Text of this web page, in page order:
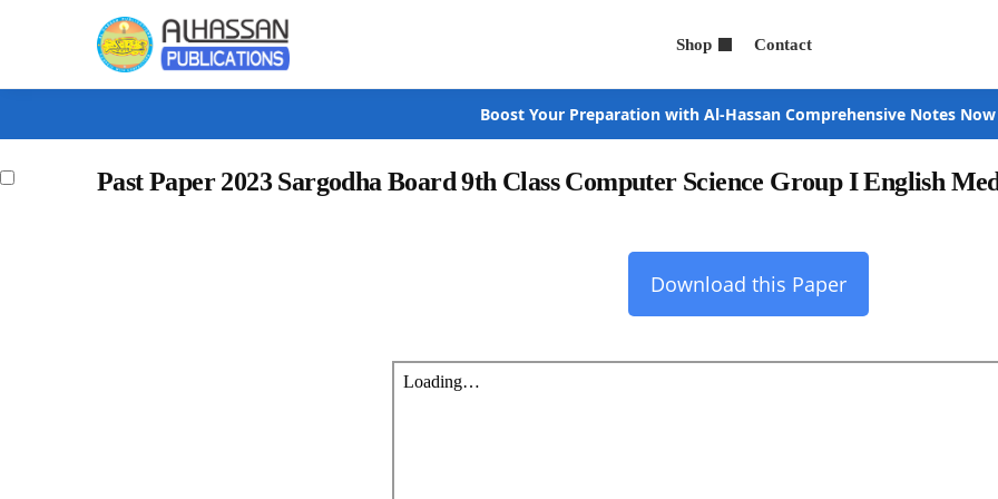
Shop Contact
Search
Boost Your Preparation with Al-Hassan Comprehensive Notes Now
Past Paper 2023 Sargodha Board 9th Class Computer Science Group I English
Download this Paper